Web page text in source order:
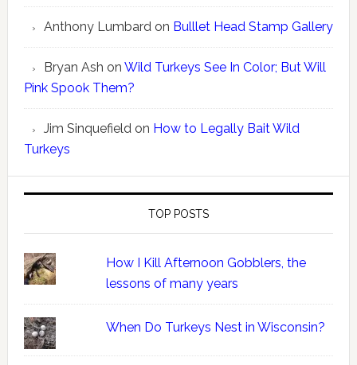
Anthony Lumbardon Bulllet Head Stamp Gallery
Bryan Ash on Wild Turkeys See In Color; But Will
Pink Spook Them?
Jim Sinquefieldon How to Legally Bait Wild
Turkeys
TOP POSTS
How I Kill Afternoon Gobblers, the
lessons of many years
When Do Turkeys Nest in Wisconsin?